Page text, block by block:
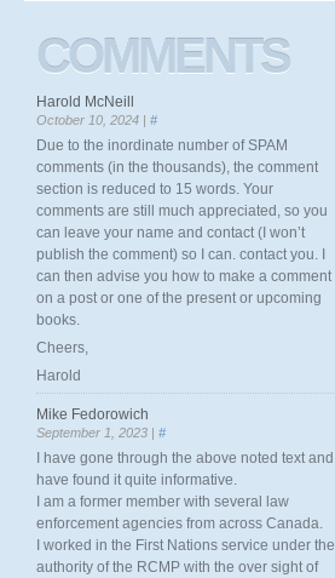
COMMENTS
Harold McNeill
October 10, 2024 | #
Due to the inordinate number of SPAM
comments (in the thousands), the comment
section is reduced to 15 words. Your
comments are still much appreciated, so you
can leave your name and contact (I won’t
publish the comment) so I can. contact you. I
can then advise you how to make a comment
on a post or one of the present or upcoming
books.
Cheers,
Harold
Mike Fedorowich
September 1, 2023 | #
I have gone through the above noted text and
have found it quite informative.
I am a former member with several law
enforcement agencies from across Canada.
I worked in the First Nations service under the
authority of the RCMP with the over sight of